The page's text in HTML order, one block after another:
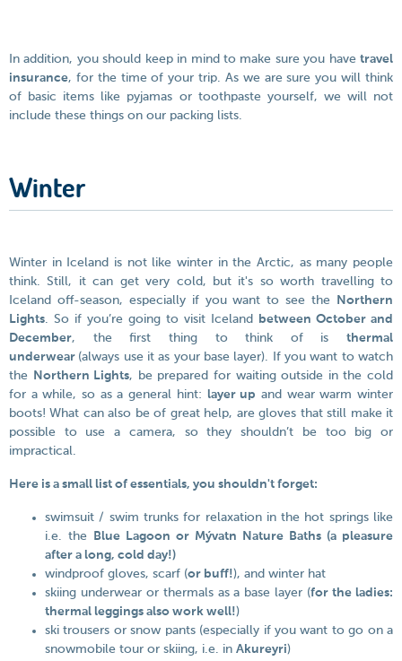
In addition, you should keep in mind to make sure you have travel
insurance, for the time of your trip. As we are sure you will think
of basic items like pyjamas or toothpaste yourself, we will not
include these things on our packing lists.
Winter
Winter in Iceland is not like winter in the Arctic, as many people
think. Still, it can get very cold, but it's so worth travelling to
Iceland off-season, especially if you want to see the
Northern
Lights. So if you’re going to visit Iceland
between October and
December, the first thing to think of is thermal
underwear (always use it as your base layer). If you want to watch
the
Northern Lights, be prepared for waiting outside in the cold
for a while, so as a general hint: layer up and wear warm winter
boots! What can also be of great help, are gloves that still make it
possible to use a camera, so they shouldn’t be too big or
impractical.
Here is a small list of essentials, you shouldn't forget:
swimsuit / swim trunks for relaxation in the hot springs like
i.e. the
Blue Lagoon or Mývatn Nature Baths (a pleasure
after a long, cold day!)
windproof gloves, scarf (or buff!), and winter hat
skiing underwear or thermals as a base layer (for the ladies:
thermal leggings also work well!)
ski trousers or snow pants (especially if you want to go on a
snowmobile tour or skiing, i.e. in Akureyri)